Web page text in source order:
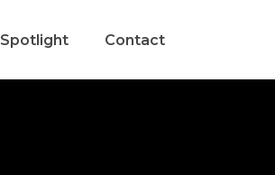
Spotlight Contact